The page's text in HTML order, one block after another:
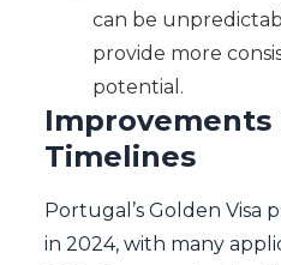
can be
provide more
potential.
Improvements
Timelines
Portugal’s Golden Visa
in 2024, with many